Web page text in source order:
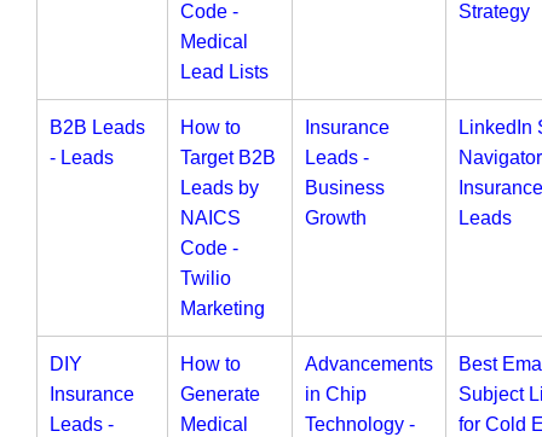
Code -
Medical
Lead Lists
Strategy
B2B Leads
- Leads
How to
Target B2B
Leads by
NAICS
Code -
Twilio
Marketing
Insurance
Leads -
Business
Growth
LinkedIn
Insurance
Leads
DIY
Insurance
Leads -
How to
Generate
Medical
Advancements
in Chip
Technology -
Best
Subject
for Cold